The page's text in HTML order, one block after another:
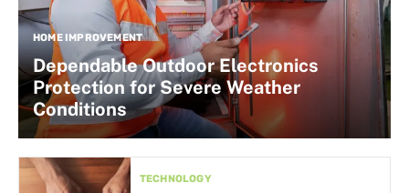
HOME IMPROVEMENT
Dependable Outdoor Electronics
Protection for Severe Weather
Conditions
TECHNOLOGY